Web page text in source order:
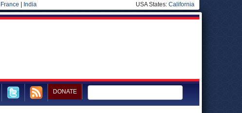
France India USA States: California
DONATE